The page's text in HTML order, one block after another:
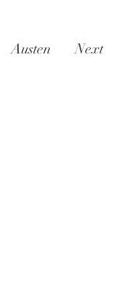
Austen Next